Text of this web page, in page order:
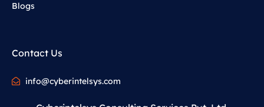
Blogs
Contact Us
info@cyberintelsys.com